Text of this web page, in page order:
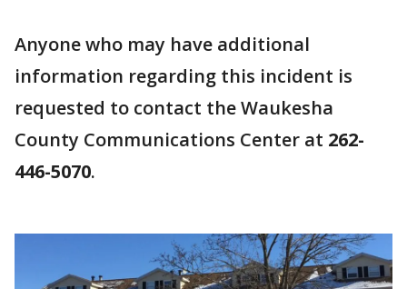
Anyone who may have additional
information regarding this incident is
requested to contact the Waukesha
County Communications Center at 262-
446-5070.